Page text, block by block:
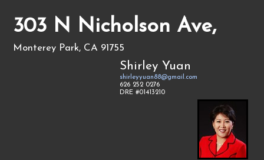
303 N Nicholson Ave,
Monterey Park, CA 91755
Shirley Yuan
shirleyyuan88@gmail.com
626 252 0276
DRE #01413210